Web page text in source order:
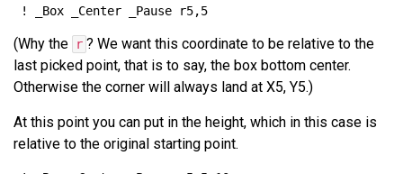
(Why the r ? We want this coordinate to be relative to the
last picked point, that is to say, the box bottom center.
Otherwise the corner will always land at X5, Y5.)
At this point you can put in the height, which in this case is
relative to the original starting point.